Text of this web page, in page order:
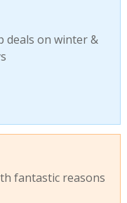
deals on winter &
fantastic reasons